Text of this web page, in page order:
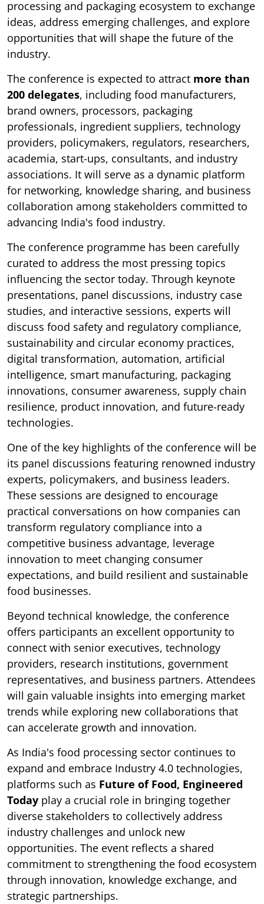
processing and packaging ecosystem to exchange
ideas, address emerging challenges, and explore
opportunities that will shape the future of the
industry.
The conference is expected to attract more than
200 delegates, including food manufacturers,
brand owners, processors, packaging
professionals, ingredient suppliers, technology
providers, policymakers, regulators, researchers,
academia, start-ups, consultants, and industry
associations. It will serve as a dynamic platform
for networking, knowledge sharing, and business
collaboration among stakeholders committed to
advancing India's food industry.
The conference programme has been carefully
curated to address the most pressing topics
influencing the sector today. Through keynote
presentations, panel discussions, industry case
studies, and interactive sessions, experts will
discuss food safety and regulatory compliance,
sustainability and circular economy practices,
digital transformation, automation, artificial
intelligence, smart manufacturing, packaging
innovations, consumer awareness, supply chain
resilience, product innovation, and future-ready
technologies.
One of the key highlights of the conference will be
its panel discussions featuring renowned industry
experts, policymakers, and business leaders.
These sessions are designed to encourage
practical conversations on how companies can
transform regulatory compliance into a
competitive business advantage, leverage
innovation to meet changing consumer
expectations, and build resilient and sustainable
food businesses.
Beyond technical knowledge, the conference
offers participants an excellent opportunity to
connect with senior executives, technology
providers, research institutions, government
representatives, and business partners. Attendees
will gain valuable insights into emerging market
trends while exploring new collaborations that
can accelerate growth and innovation.
As India's food processing sector continues to
expand and embrace Industry 4.0 technologies,
platforms such as Future of Food, Engineered
Today play a crucial role in bringing together
diverse stakeholders to collectively address
industry challenges and unlock new
opportunities. The event reflects a shared
commitment to strengthening the food ecosystem
through innovation, knowledge exchange, and
strategic partnerships.